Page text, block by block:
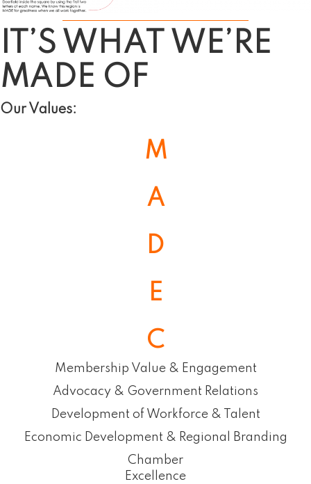
IT’S WHAT WE’RE
MADE OF
Our Values:
M
A
D
E
C
Membership Value & Engagement
Advocacy & Government Relations
Development of Workforce & Talent
Economic Development & Regional Branding
Chamber
Excellence